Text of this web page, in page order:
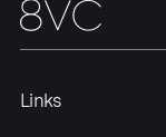
Links